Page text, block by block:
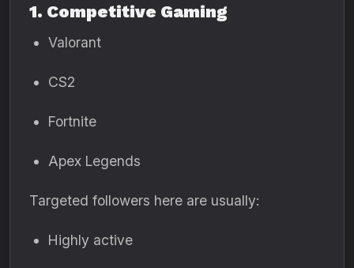
1. Competitive Gaming
Valorant
CS2
Fortnite
Apex Legends
Targeted followers here are usually:
Highly active